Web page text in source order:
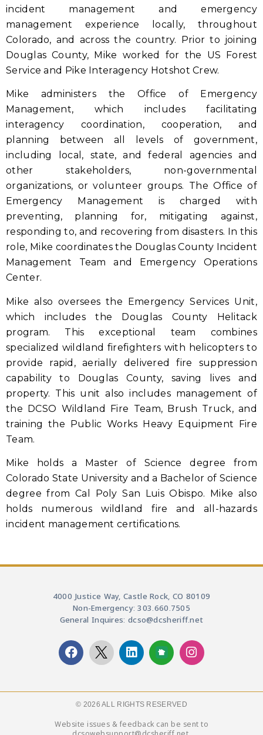
incident management and emergency
management experience locally, throughout
Colorado, and across the country. Prior to joining
Douglas County, Mike worked for the US Forest
Service and Pike Interagency Hotshot Crew.
Mike administers the Office of Emergency
Management, which includes facilitating
interagency coordination, cooperation, and
planning between all levels of government,
including local, state, and federal agencies and
other stakeholders, non-governmental
organizations, or volunteer groups. The Office of
Emergency Management is charged with
preventing, planning for, mitigating against,
responding to, and recovering from disasters. In this
role, Mike coordinates the Douglas County Incident
Management Team and Emergency Operations
Center.
Mike also oversees the Emergency Services Unit,
which includes the Douglas County Helitack
program. This exceptional team combines
specialized wildland firefighters with helicopters to
provide rapid, aerially delivered fire suppression
capability to Douglas County, saving lives and
property. This unit also includes management of
the DCSO Wildland Fire Team, Brush Truck, and
training the Public Works Heavy Equipment Fire
Team.
Mike holds a Master of Science degree from
Colorado State University and a Bachelor of Science
degree from Cal Poly San Luis Obispo. Mike also
holds numerous wildland fire and all-hazards
incident management certifications.
4000 Justice Way, Castle Rock, CO 80109
Non-Emergency: 303.660.7505
General Inquires: dcso@dcsheriff.net
© 2026 ALL RIGHTS RESERVED​
Website issues & feedback can be sent to